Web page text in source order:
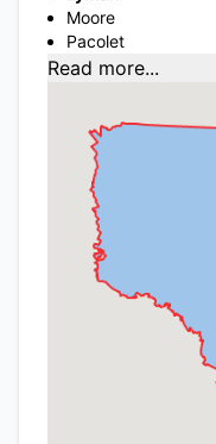
Moore
Pacolet
Read more...